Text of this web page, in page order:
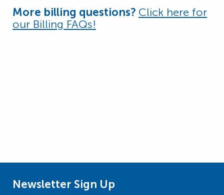
More billing questions? Click here for
our Billing FAQs!
Newsletter Sign Up